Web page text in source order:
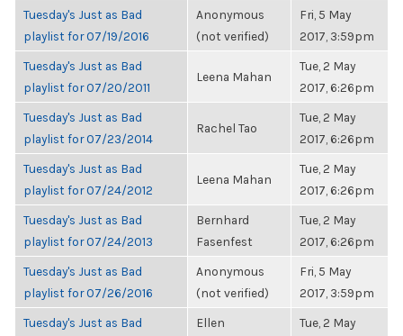
Tuesday's Just as Bad
playlist for 07/19/2016
Anonymous
(not verified)
Fri, 5 May
2017, 3:59pm
Tuesday's Just as Bad
playlist for 07/20/2011
Leena Mahan
Tue, 2 May
2017, 6:26pm
Tuesday's Just as Bad
playlist for 07/23/2014
Rachel Tao
Tue, 2 May
2017, 6:26pm
Tuesday's Just as Bad
playlist for 07/24/2012
Leena Mahan
Tue, 2 May
2017, 6:26pm
Tuesday's Just as Bad
playlist for 07/24/2013
Bernhard
Fasenfest
Tue, 2 May
2017, 6:26pm
Tuesday's Just as Bad
playlist for 07/26/2016
Anonymous
(not verified)
Fri, 5 May
2017, 3:59pm
Tuesday's Just as Bad
Ellen
Tue, 2 May